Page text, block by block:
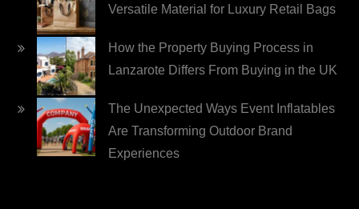
Versatile Material for Luxury Retail Bags
How the Property Buying Process in
Lanzarote Differs From Buying in the UK
The Unexpected Ways Event Inflatables
Are Transforming Outdoor Brand
Experiences